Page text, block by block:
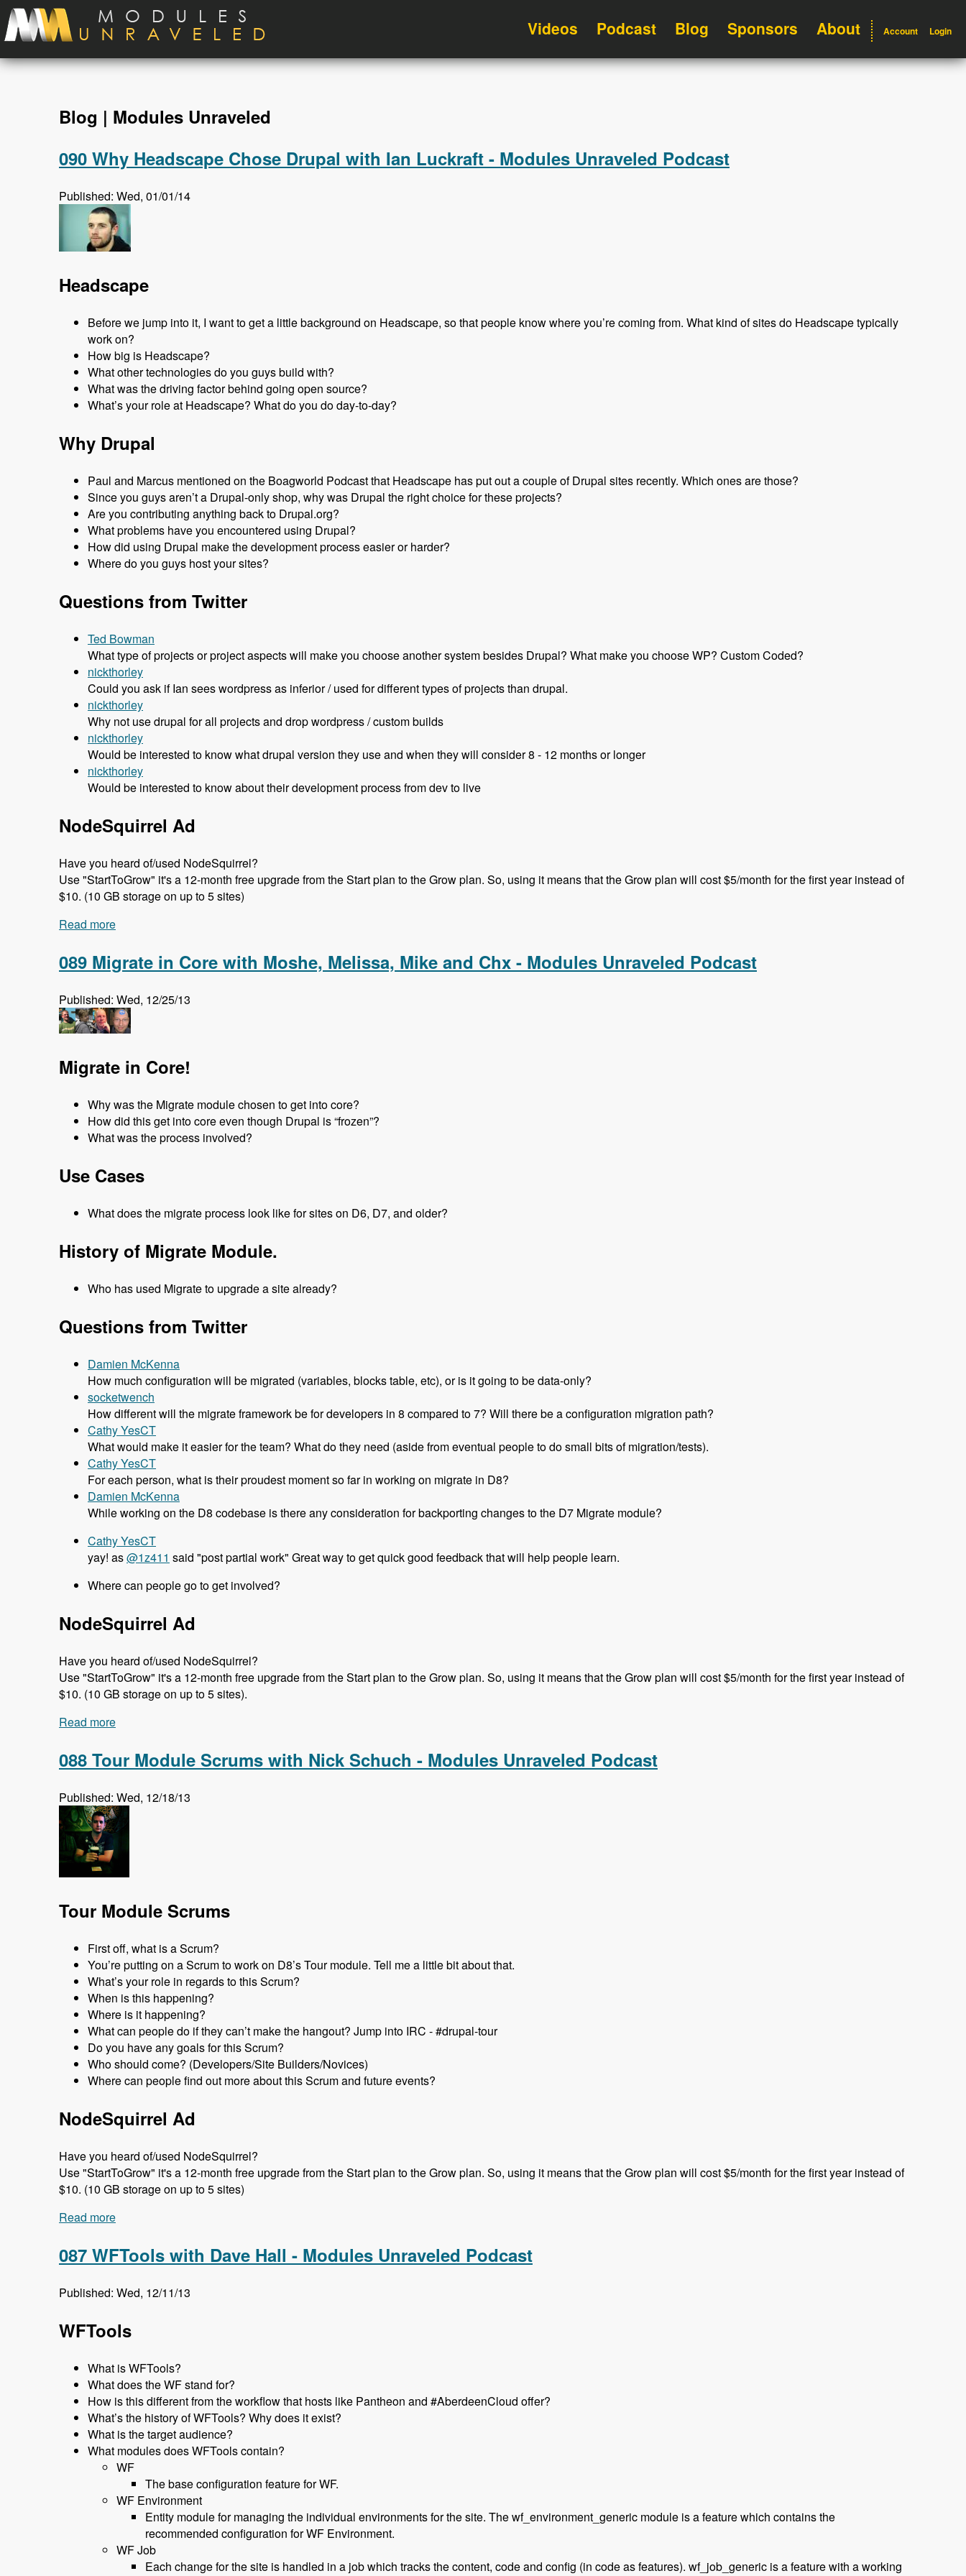
Skip to main content
Videos Podcast Blog Sponsors About Account Login
Blog | Modules Unraveled
090 Why Headscape Chose Drupal with Ian Luckraft - Modules Unraveled Podcast
Published: Wed, 01/01/14
Headscape
Before we jump into it, I want to get a little background on Headscape, so that people know where you’re coming from. What kind of sites do Headscape typically
work on?
How big is Headscape?
What other technologies do you guys build with?
What was the driving factor behind going open source?
What’s your role at Headscape? What do you do day-to-day?
Why Drupal
Paul and Marcus mentioned on the Boagworld Podcast that Headscape has put out a couple of Drupal sites recently. Which ones are those?
Since you guys aren’t a Drupal-only shop, why was Drupal the right choice for these projects?
Are you contributing anything back to Drupal.org?
What problems have you encountered using Drupal?
How did using Drupal make the development process easier or harder?
Where do you guys host your sites?
Questions from Twitter
Ted Bowman
What type of projects or project aspects will make you choose another system besides Drupal? What make you choose WP? Custom Coded?
nickthorley
Could you ask if Ian sees wordpress as inferior / used for different types of projects than drupal.
nickthorley
Why not use drupal for all projects and drop wordpress / custom builds
nickthorley
Would be interested to know what drupal version they use and when they will consider 8 - 12 months or longer
nickthorley
Would be interested to know about their development process from dev to live
NodeSquirrel Ad
Have you heard of/used NodeSquirrel?
Use "StartToGrow" it's a 12-month free upgrade from the Start plan to the Grow plan. So, using it means that the Grow plan will cost $5/month for the first year instead of
$10. (10 GB storage on up to 5 sites)
Read more
089 Migrate in Core with Moshe, Melissa, Mike and Chx - Modules Unraveled Podcast
Published: Wed, 12/25/13
Migrate in Core!
Why was the Migrate module chosen to get into core?
How did this get into core even though Drupal is “frozen”?
What was the process involved?
Use Cases
What does the migrate process look like for sites on D6, D7, and older?
History of Migrate Module.
Who has used Migrate to upgrade a site already?
Questions from Twitter
Damien McKenna
How much configuration will be migrated (variables, blocks table, etc), or is it going to be data-only?
socketwench
How different will the migrate framework be for developers in 8 compared to 7? Will there be a configuration migration path?
Cathy YesCT
What would make it easier for the team? What do they need (aside from eventual people to do small bits of migration/tests).
Cathy YesCT
For each person, what is their proudest moment so far in working on migrate in D8?
Damien McKenna
While working on the D8 codebase is there any consideration for backporting changes to the D7 Migrate module?
Cathy YesCT
yay! as@1z411 said "post partial work" Great way to get quick good feedback that will help people learn.
Where can people go to get involved?
NodeSquirrel Ad
Have you heard of/used NodeSquirrel?
Use "StartToGrow" it's a 12-month free upgrade from the Start plan to the Grow plan. So, using it means that the Grow plan will cost $5/month for the first year instead of
$10. (10 GB storage on up to 5 sites).
Read more
088 Tour Module Scrums with Nick Schuch - Modules Unraveled Podcast
Published: Wed, 12/18/13
Tour Module Scrums
First off, what is a Scrum?
You’re putting on a Scrum to work on D8’s Tour module. Tell me a little bit about that.
What’s your role in regards to this Scrum?
When is this happening?
Where is it happening?
What can people do if they can’t make the hangout? Jump into IRC - #drupal-tour
Do you have any goals for this Scrum?
Who should come? (Developers/Site Builders/Novices)
Where can people find out more about this Scrum and future events?
NodeSquirrel Ad
Have you heard of/used NodeSquirrel?
Use "StartToGrow" it's a 12-month free upgrade from the Start plan to the Grow plan. So, using it means that the Grow plan will cost $5/month for the first year instead of
$10. (10 GB storage on up to 5 sites)
Read more
087 WFTools with Dave Hall - Modules Unraveled Podcast
Published: Wed, 12/11/13
WFTools
What is WFTools?
What does the WF stand for?
How is this different from the workflow that hosts like Pantheon and #AberdeenCloud offer?
What’s the history of WFTools? Why does it exist?
What is the target audience?
What modules does WFTools contain?
WF
The base configuration feature for WF.
WF Environment
Entity module for managing the individual environments for the site. The wf_environment_generic module is a feature which contains the
recommended configuration for WF Environment.
WF Job
Each change for the site is handled in a job which tracks the content, code and config (in code as features). wf_job_generic is a feature with a working